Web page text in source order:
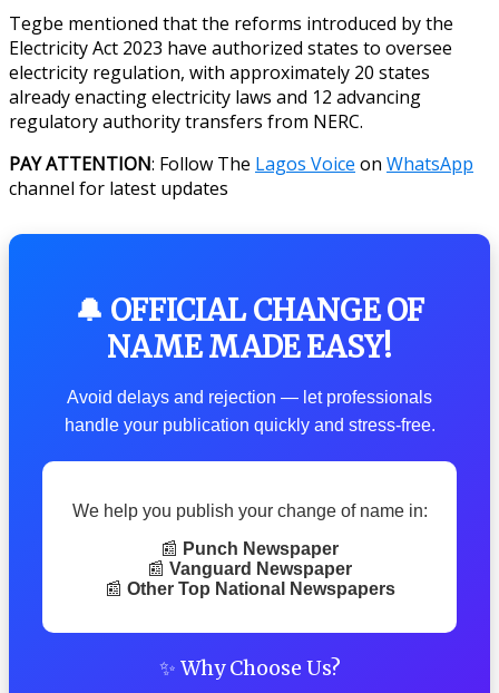
Tegbe mentioned that the reforms introduced by the
Electricity Act 2023 have authorized states to oversee
electricity regulation, with approximately 20 states
already enacting electricity laws and 12 advancing
regulatory authority transfers from NERC.
PAY ATTENTION: Follow The Lagos Voice on WhatsApp
channel for latest updates
🔔 OFFICIAL CHANGE OF
NAME MADE EASY!
Avoid delays and rejection — let professionals
handle your publication quickly and stress-free.
We help you publish your change of name in:
📰 Punch Newspaper
📰 Vanguard Newspaper
📰 Other Top National Newspapers
✨ Why Choose Us?